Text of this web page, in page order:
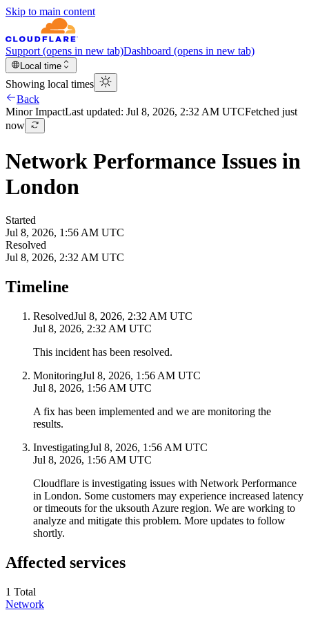
Skip to main content
Support (opens in new tab)Dashboard (opens in new tab)
Local time
Showing local times
Back
Minor ImpactLast updated: Jul 8, 2026, 2:32 AM UTCFetched just
now
Network Performance Issues in
London
Started
Jul 8, 2026, 1:56 AM UTC
Resolved
Jul 8, 2026, 2:32 AM UTC
Timeline
ResolvedJul 8, 2026, 2:32 AM UTC
Jul 8, 2026, 2:32 AM UTC
This incident has been resolved.
MonitoringJul 8, 2026, 1:56 AM UTC
Jul 8, 2026, 1:56 AM UTC
A fix has been implemented and we are monitoring the
results.
InvestigatingJul 8, 2026, 1:56 AM UTC
Jul 8, 2026, 1:56 AM UTC
Cloudflare is investigating issues with Network Performance
in London. Some customers may experience increased latency
or timeouts for the uksouth Azure region. We are working to
analyze and mitigate this problem. More updates to follow
shortly.
Affected services
1 Total
Network